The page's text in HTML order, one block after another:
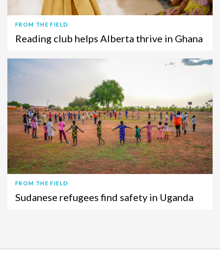
FROM THE FIELD
Reading club helps Alberta thrive in Ghana
FROM THE FIELD
Sudanese refugees find safety in Uganda